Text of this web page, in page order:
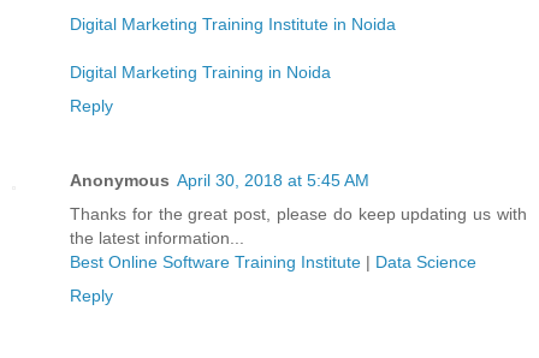
Digital Marketing Training Institute in Noida
Digital Marketing Training in Noida
Reply
Anonymous April 30, 2018 at 5:45 AM
Thanks for the great post, please do keep updating us with
the latest information...
Best Online Software Training Institute | Data Science
Reply